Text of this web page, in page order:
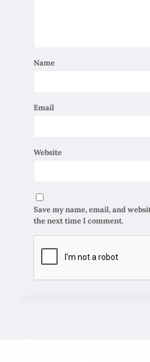
Name
Email
Website
Save my name, email, and
the next time I comment.